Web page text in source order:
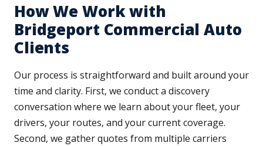
How We Work with
Bridgeport Commercial Auto
Clients
Our process is straightforward and built around your
time and clarity. First, we conduct a discovery
conversation where we learn about your fleet, your
drivers, your routes, and your current coverage.
Second, we gather quotes from multiple carriers